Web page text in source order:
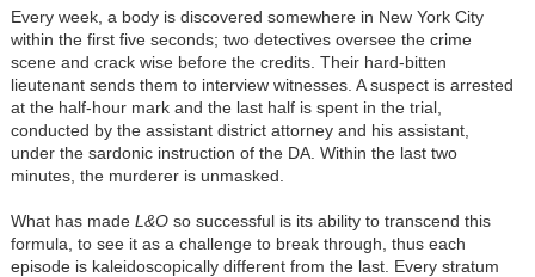
Every week, a body is discovered somewhere in New York City
within the first five seconds; two detectives oversee the crime
scene and crack wise before the credits. Their hard-bitten
lieutenant sends them to interview witnesses. A suspect is arrested
at the half-hour mark and the last half is spent in the trial,
conducted by the assistant district attorney and his assistant,
under the sardonic instruction of the DA. Within the last two
minutes, the murderer is unmasked.
What has made L&Oso successful is its ability to transcend this
formula, to see it as a challenge to break through, thus each
episode is kaleidoscopically different from the last. Every stratum